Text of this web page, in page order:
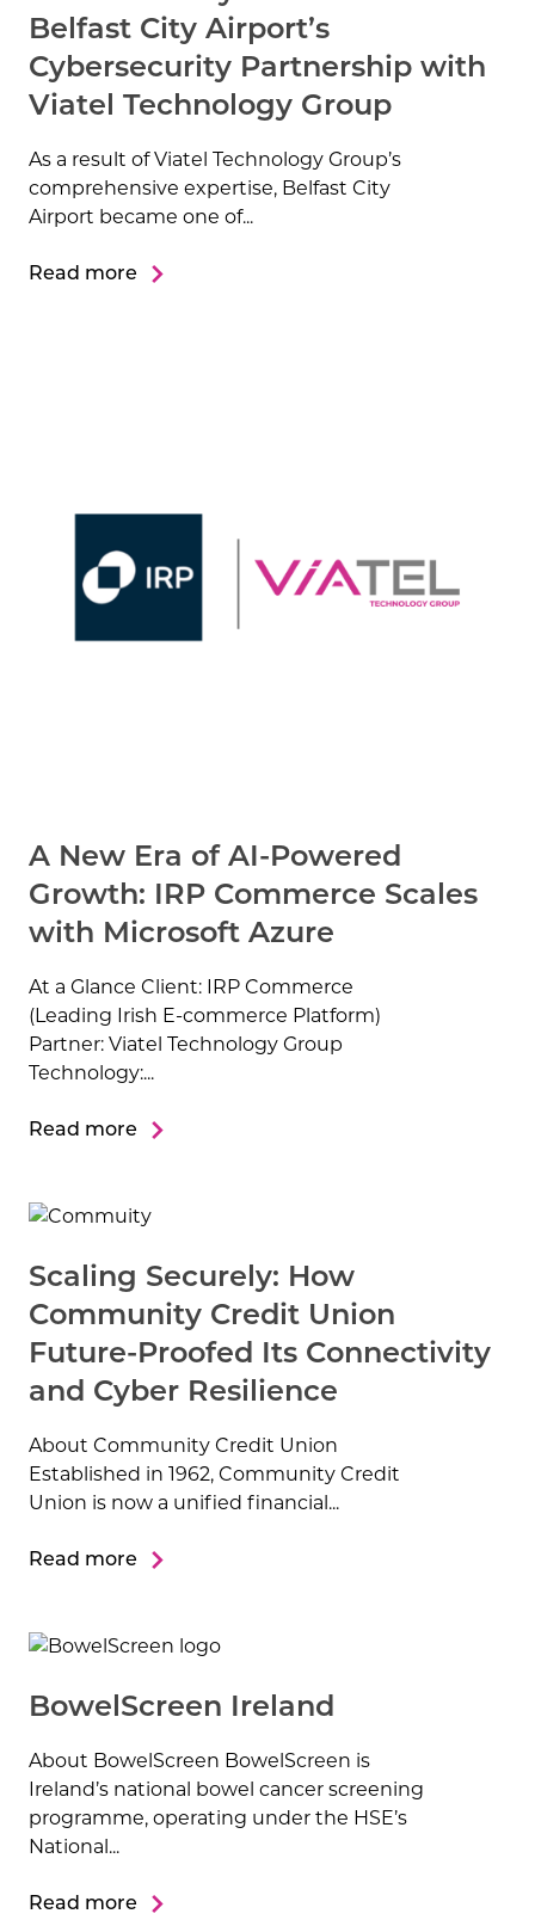
Belfast City Airport’s
Cybersecurity Partnership with
Viatel Technology Group
As a result of Viatel Technology Group’s
comprehensive expertise, Belfast City
Airport became one of...
Read more
A New Era of AI-Powered
Growth: IRP Commerce Scales
with Microsoft Azure
At a Glance Client: IRP Commerce
(Leading Irish E-commerce Platform)
Partner: Viatel Technology Group
Technology:...
Read more
Scaling Securely: How
Community Credit Union
Future-Proofed Its Connectivity
and Cyber Resilience
About Community Credit Union
Established in 1962, Community Credit
Union is now a unified financial...
Read more
BowelScreen Ireland
About BowelScreen BowelScreen is
Ireland’s national bowel cancer screening
programme, operating under the HSE’s
National...
Read more